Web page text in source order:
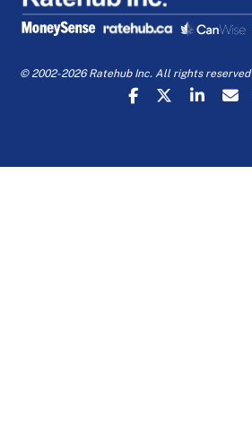
© 2002-2026 Ratehub Inc. All rights reserved